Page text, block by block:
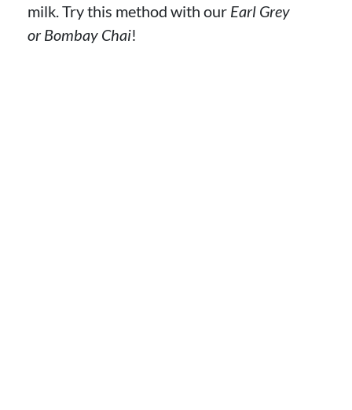
milk. Try this method with our Earl Grey
or Bombay Chai!